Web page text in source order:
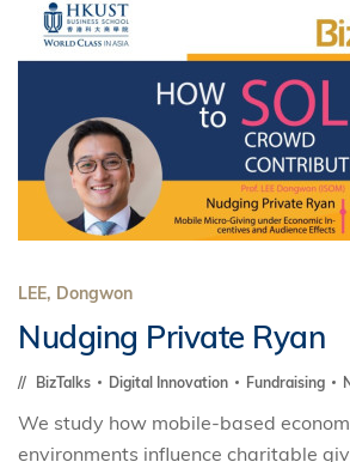
LEE, Dongwon
Nudging Private Ryan
BizTalks Digital Innovation Fundraising
We study how mobile-based
environments influence charitable